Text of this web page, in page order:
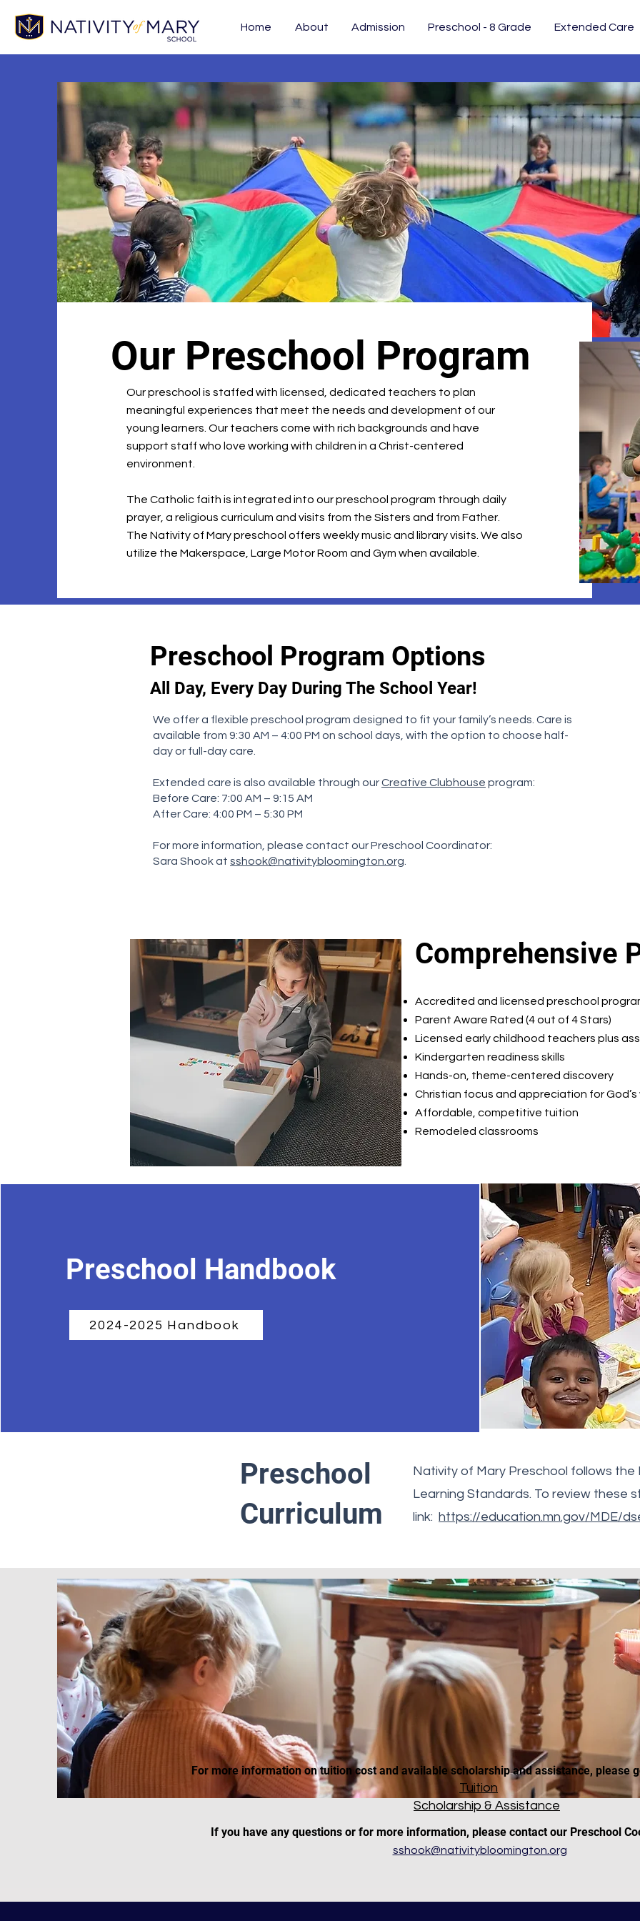
Home About Admission Preschool - 8 Grade Extended Care
Our Preschool Program
Our preschool is staffed with licensed, dedicated teachers to plan
meaningful experiences that meet the needs and development of our
young learners. Our teachers come with rich backgrounds and have
support staff who love working with children in a Christ-centered
environment.
The Catholic faith is integrated into our preschool program through daily
prayer, a religious curriculum and visits from the Sisters and from Father.
The Nativity of Mary preschool offers weekly music and library visits. We also
utilize the Makerspace, Large Motor Room and Gym when available.
Preschool Program Options
All Day, Every Day During The School Year!
We offer a flexible preschool program designed to fit your family’s needs. Care is
available from 9:30 AM – 4:00 PM on school days, with the option to choose half-
day or full-day care.
Extended care is also available through ourCreative Clubhouse program:
Before Care: 7:00 AM – 9:15 AM
After Care: 4:00 PM – 5:30 PM
For more information, please contact our Preschool Coordinator:
Sara Shook at sshook@nativitybloomington.org
Comprehensive
Accredited and licensed preschool
Parent Aware Rated (4 out of 4 Stars)
Licensed early childhood teachers plus
Kindergarten readiness skills
Hands-on, theme-centered discovery
Christian focus and appreciation for God’s
Affordable, competitive tuition
Remodeled classrooms
Preschool Handbook
2024-2025 Handbook
Nativity of Mary Preschool follows the
Learning Standards. To review these
link: https://education.mn.gov/MDE/
Preschool
Curriculum
For more information on tuition cost and available scholarship and assistance, please
Tuition
Scholarship & Assistance
If you have any questions or for more information, please contact our Preschool
sshook@nativitybloomington.org